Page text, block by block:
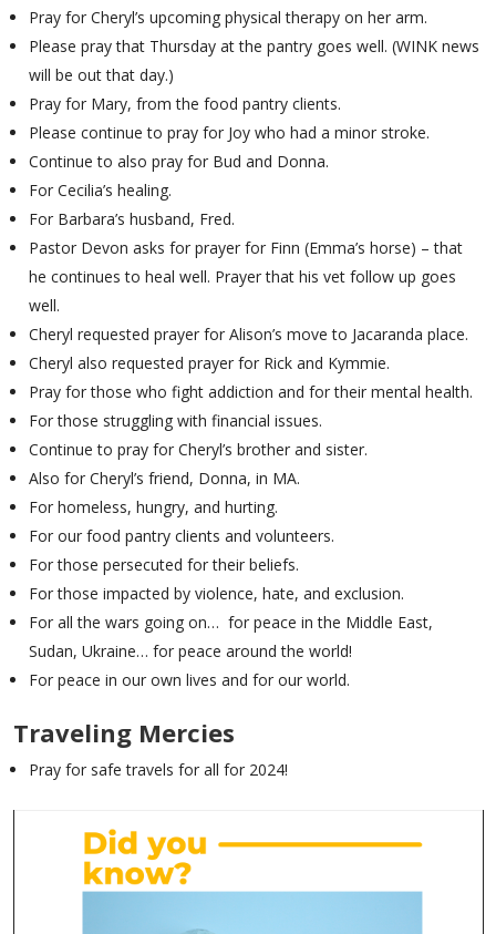
Pray for Cheryl’s upcoming physical therapy on her arm.
Please pray that Thursday at the pantry goes well. (WINK news
will be out that day.)
Pray for Mary, from the food pantry clients.
Please continue to pray for Joy who had a minor stroke.
Continue to also pray for Bud and Donna.
For Cecilia’s healing.
For Barbara’s husband, Fred.
Pastor Devon asks for prayer for Finn (Emma’s horse) – that
he continues to heal well. Prayer that his vet follow up goes
well.
Cheryl requested prayer for Alison’s move to Jacaranda place.
Cheryl also requested prayer for Rick and Kymmie.
Pray for those who fight addiction and for their mental health.
For those struggling with financial issues.
Continue to pray for Cheryl’s brother and sister.
Also for Cheryl’s friend, Donna, in MA.
For homeless, hungry, and hurting.
For our food pantry clients and volunteers.
For those persecuted for their beliefs.
For those impacted by violence, hate, and exclusion.
For all the wars going on… for peace in the Middle East,
Sudan, Ukraine… for peace around the world!
For peace in our own lives and for our world.
Traveling Mercies
Pray for safe travels for all for 2024!